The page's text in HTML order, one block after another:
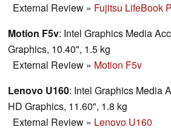
External Review » Fujitsu LifeBook
Motion F5v: Intel Graphics Media
Graphics, 10.40", 1.5 kg
External Review » Motion F5v
Lenovo U160: Intel Graphics Media
HD Graphics, 11.60", 1.8 kg
External Review » Lenovo U160